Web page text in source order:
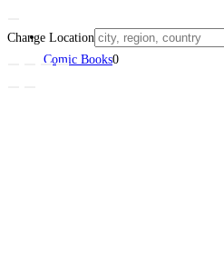
Comic Books0
Change Location